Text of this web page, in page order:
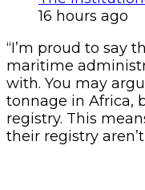
16 hours ago
“I’m proud to say
maritime
with. You may
tonnage in Africa,
registry. This
their registry